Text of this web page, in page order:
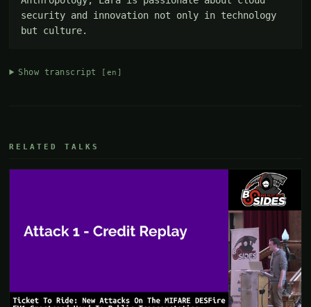
security and innovation not only in technology
but culture.
Show transcript [en]
RELATED TALKS